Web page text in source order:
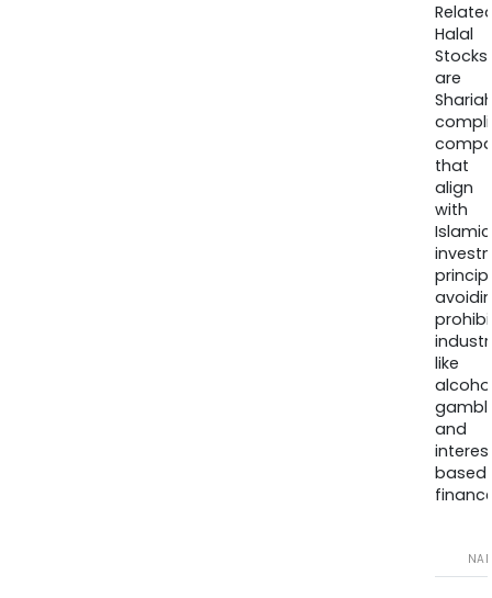
Halal
Stocks
are
that
align
with
Islamic
like
and
based